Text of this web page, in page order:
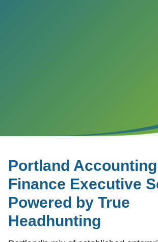
Portland
Finance Executive
Powered by True
Headhunting